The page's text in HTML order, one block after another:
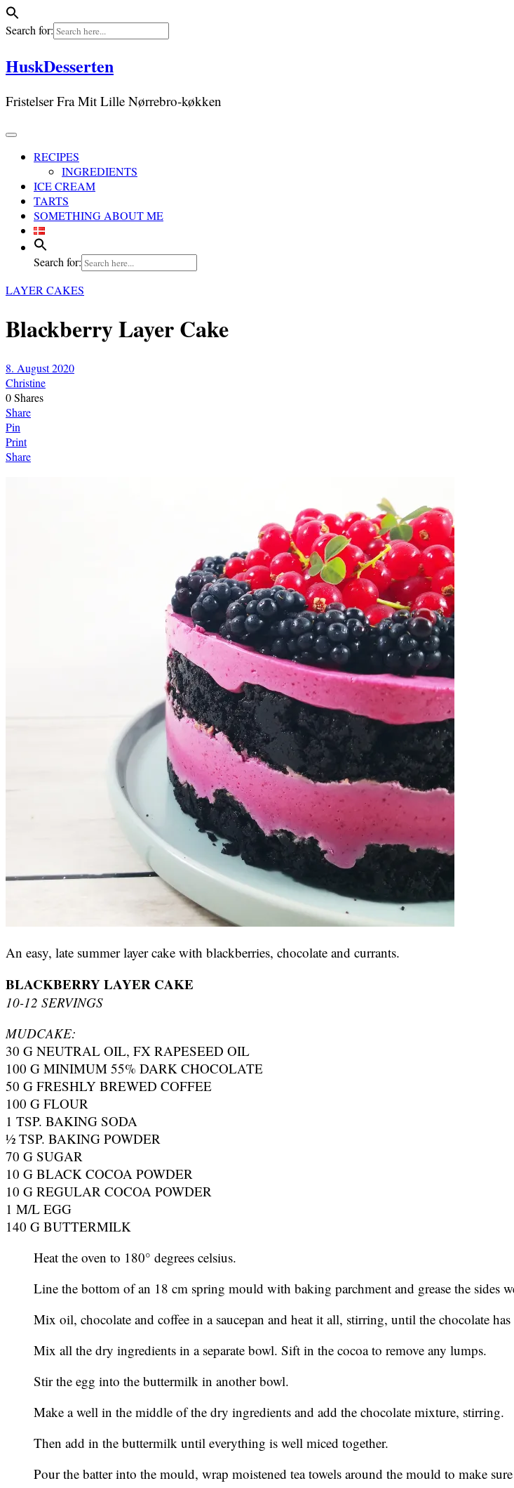
Search for:
Skip
to
HuskDesserten
Fristelser Fra Mit Lille Nørrebro-køkken
RECIPES
INGREDIENTS
ICE CREAM
TARTS
SOMETHING ABOUT ME
Search for:
LAYER CAKES
Blackberry Layer Cake
8. August 2020
Christine
0Shares
Share
Pin
Print
Share
An easy, late summer layer cake with blackberries, chocolate and currants.
BLACKBERRY LAYER CAKE
10-12 SERVINGS
MUDCAKE:
30 G NEUTRAL OIL, FX RAPESEED OIL
100 G MINIMUM 55% DARK CHOCOLATE
50 G FRESHLY BREWED COFFEE
100 G FLOUR
1 TSP. BAKING SODA
½ TSP. BAKING POWDER
70 G SUGAR
10 G BLACK COCOA POWDER
10 G REGULAR COCOA POWDER
1 M/L EGG
140 G BUTTERMILK
Heat the oven to 180° degrees celsius.
Line the bottom of an 18 cm spring mould with baking parchment and grease the sides
Mix oil, chocolate and coffee in a saucepan and heat it all, stirring, until the chocolate
Mix all the dry ingredients in a separate bowl. Sift in the cocoa to remove any lumps.
Stir the egg into the buttermilk in another bowl.
Make a well in the middle of the dry ingredients and add the chocolate mixture, stirring.
Then add in the buttermilk until everything is well miced together.
Pour the batter into the mould, wrap moistened tea towels around the mould to make